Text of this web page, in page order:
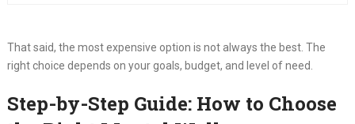
That said, the most expensive option is not always the best. The
right choice depends on your goals, budget, and level of need.
Step-by-Step Guide: How to Choose